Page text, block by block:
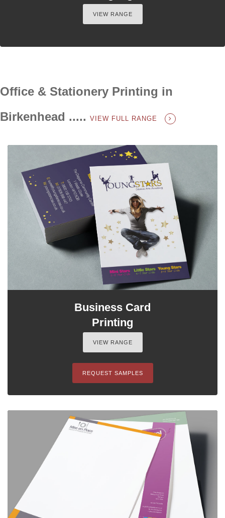
VIEW RANGE
Office & Stationery Printing in
Birkenhead ..... VIEW FULL RANGE
Business Card
Printing
VIEW RANGE
REQUEST SAMPLES